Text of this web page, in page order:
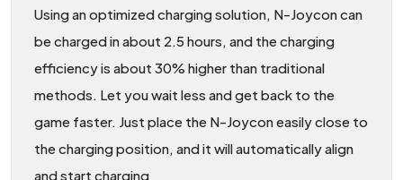
Using an optimized charging solution, N-Joycon can
be charged in about 2.5 hours, and the charging
efficiency is about 30% higher than traditional
methods. Let you wait less and get back to the
game faster. Just place the N-Joycon easily close to
the charging position, and it will automatically align
and start charging